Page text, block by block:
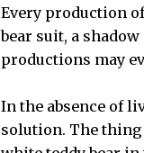
Every production
bear suit, a
productions may
In the absence of
solution. The thing